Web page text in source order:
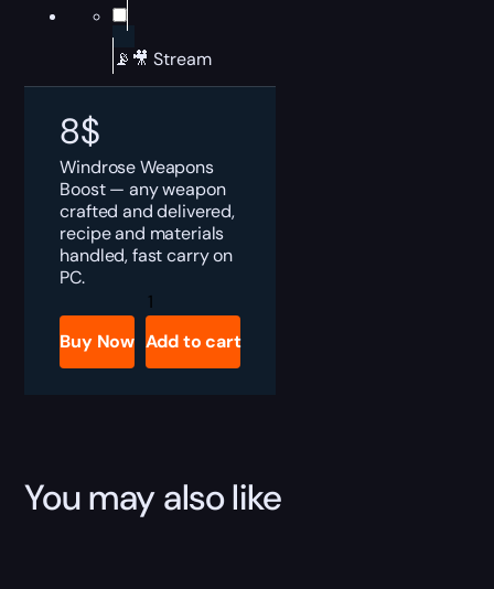
📡🎥 Stream
8$
Windrose Weapons
Boost — any weapon
crafted and delivered,
recipe and materials
handled, fast carry on
PC.
Windrose
Weapons
Boost
quantity
Buy Now Add to cart
You may also like